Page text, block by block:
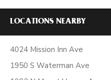
LOCATIONS NEARBY
4024 Mission Inn Ave
1950 S Waterman Ave